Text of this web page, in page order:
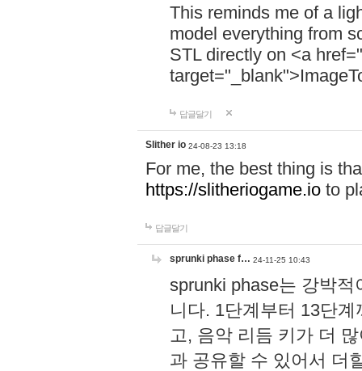
This reminds me of a
model everything from
STL directly on <a href="
답글달기
Slither io 24-08-23 13:18
For me, the best thing is
https://slitheriogame.io to
답글달기
sprunki phase f… 24-11-25 10:43
sprunki phase는 강박
니다. 1단계부터 13단
고, 음악 리듬 키가 더
과 공유할 수 있어서 더